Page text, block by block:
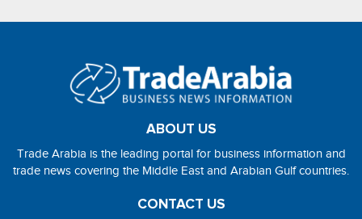
ABOUT US
Trade Arabia is the leading portal for business information and
trade news covering the Middle East and Arabian Gulf countries.
CONTACT US